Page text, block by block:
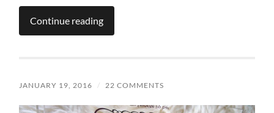
Continue reading
JANUARY 19, 2016 / 22 COMMENTS